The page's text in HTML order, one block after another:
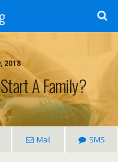
2018
A Family?
Mail SMS